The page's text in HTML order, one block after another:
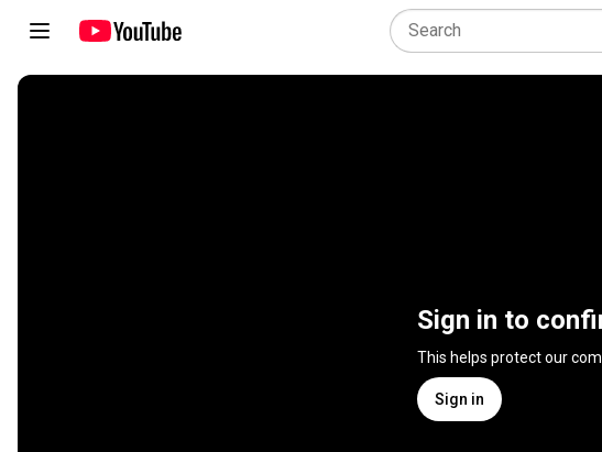
Sign in to
This helps protect our
Sign in